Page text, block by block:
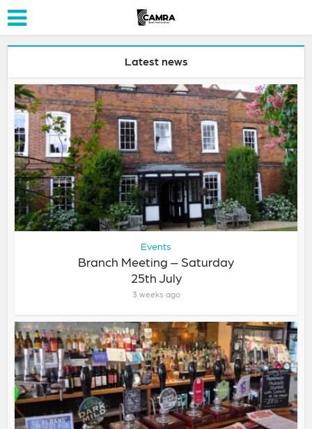
Latest news
Events
Branch Meeting – Saturday
25th July
3 weeks ago